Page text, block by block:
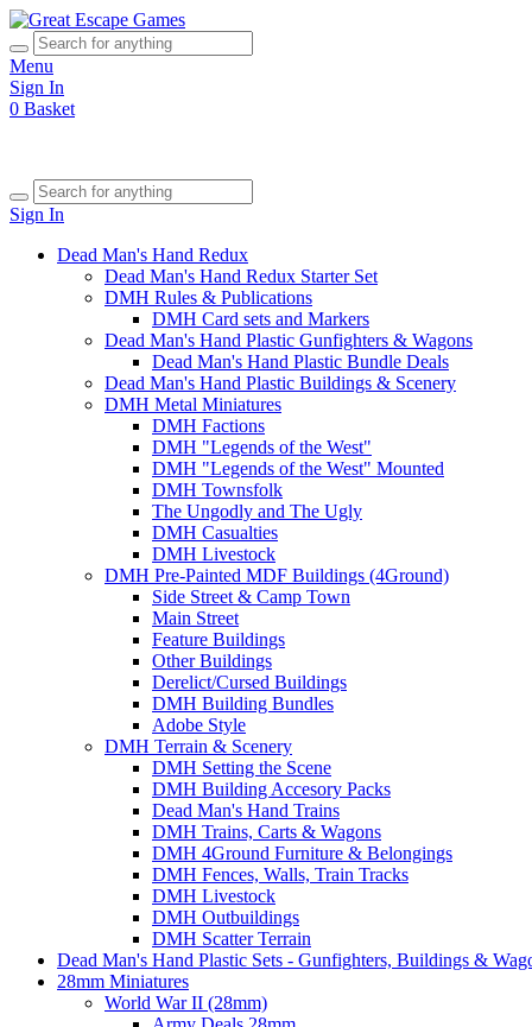
Menu
Sign In
0 Basket
Sign In
Dead Man's Hand Redux
Dead Man's Hand Redux Starter Set
DMH Rules & Publications
DMH Card sets and Markers
Dead Man's Hand Plastic Gunfighters & Wagons
Dead Man's Hand Plastic Bundle Deals
Dead Man's Hand Plastic Buildings & Scenery
DMH Metal Miniatures
DMH Factions
DMH "Legends of the West"
DMH "Legends of the West" Mounted
DMH Townsfolk
The Ungodly and The Ugly
DMH Casualties
DMH Livestock
DMH Pre-Painted MDF Buildings (4Ground)
Side Street & Camp Town
Main Street
Feature Buildings
Other Buildings
Derelict/Cursed Buildings
DMH Building Bundles
Adobe Style
DMH Terrain & Scenery
DMH Setting the Scene
DMH Building Accesory Packs
Dead Man's Hand Trains
DMH Trains, Carts & Wagons
DMH 4Ground Furniture & Belongings
DMH Fences, Walls, Train Tracks
DMH Livestock
DMH Outbuildings
DMH Scatter Terrain
Dead Man's Hand Plastic Sets - Gunfighters, Buildings &
28mm Miniatures
World War II (28mm)